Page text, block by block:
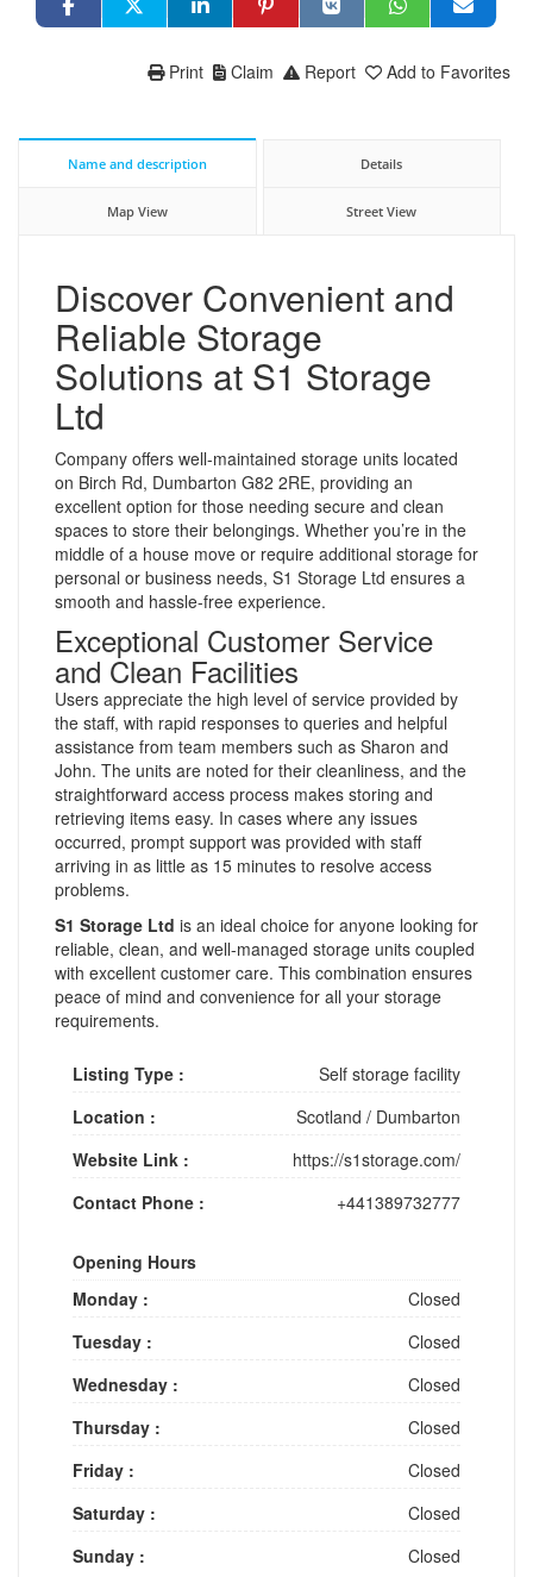
Add to Favorites
Report
Claim
Print
Name and description Details
Map View Street View
Discover Convenient and
Reliable Storage
Solutions at S1 Storage
Ltd
Company offers well-maintained storage units located
on Birch Rd, Dumbarton G82 2RE, providing an
excellent option for those needing secure and clean
spaces to store their belongings. Whether you’re in the
middle of a house move or require additional storage for
personal or business needs, S1 Storage Ltd ensures a
smooth and hassle-free experience.
Exceptional Customer Service
and Clean Facilities
Users appreciate the high level of service provided by
the staff, with rapid responses to queries and helpful
assistance from team members such as Sharon and
John. The units are noted for their cleanliness, and the
straightforward access process makes storing and
retrieving items easy. In cases where any issues
occurred, prompt support was provided with staff
arriving in as little as 15 minutes to resolve access
problems.
S1 Storage Ltd is an ideal choice for anyone looking for
reliable, clean, and well-managed storage units coupled
with excellent customer care. This combination ensures
peace of mind and convenience for all your storage
requirements.
Listing Type :
Self storage facility
Location :
Scotland / Dumbarton
Website Link :
https://s1storage.com/
Contact Phone :
+441389732777
Opening Hours
Monday :
Closed
Tuesday :
Closed
Wednesday :
Closed
Thursday :
Closed
Friday :
Closed
Saturday :
Closed
Sunday :
Closed